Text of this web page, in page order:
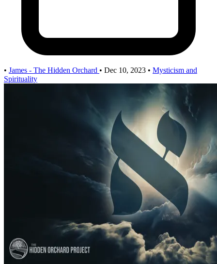
• James - The Hidden Orchard • Dec 10, 2023 • Mysticism and
Spirituality